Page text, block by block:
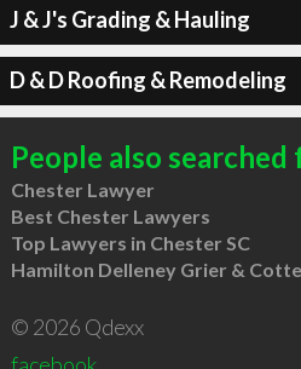
J & J's Grading & Hauling
D & D Roofing & Remodeling
People also searched
Chester Lawyer
Best Chester Lawyers
Top Lawyers in Chester SC
Hamilton Delleney Grier &
© 2026 Qdexx
facebook